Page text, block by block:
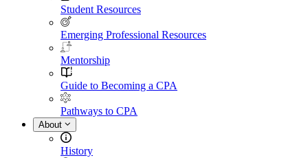
Student Resources
Emerging Professional Resources
Mentorship
Guide to Becoming a CPA
Pathways to CPA
About
History